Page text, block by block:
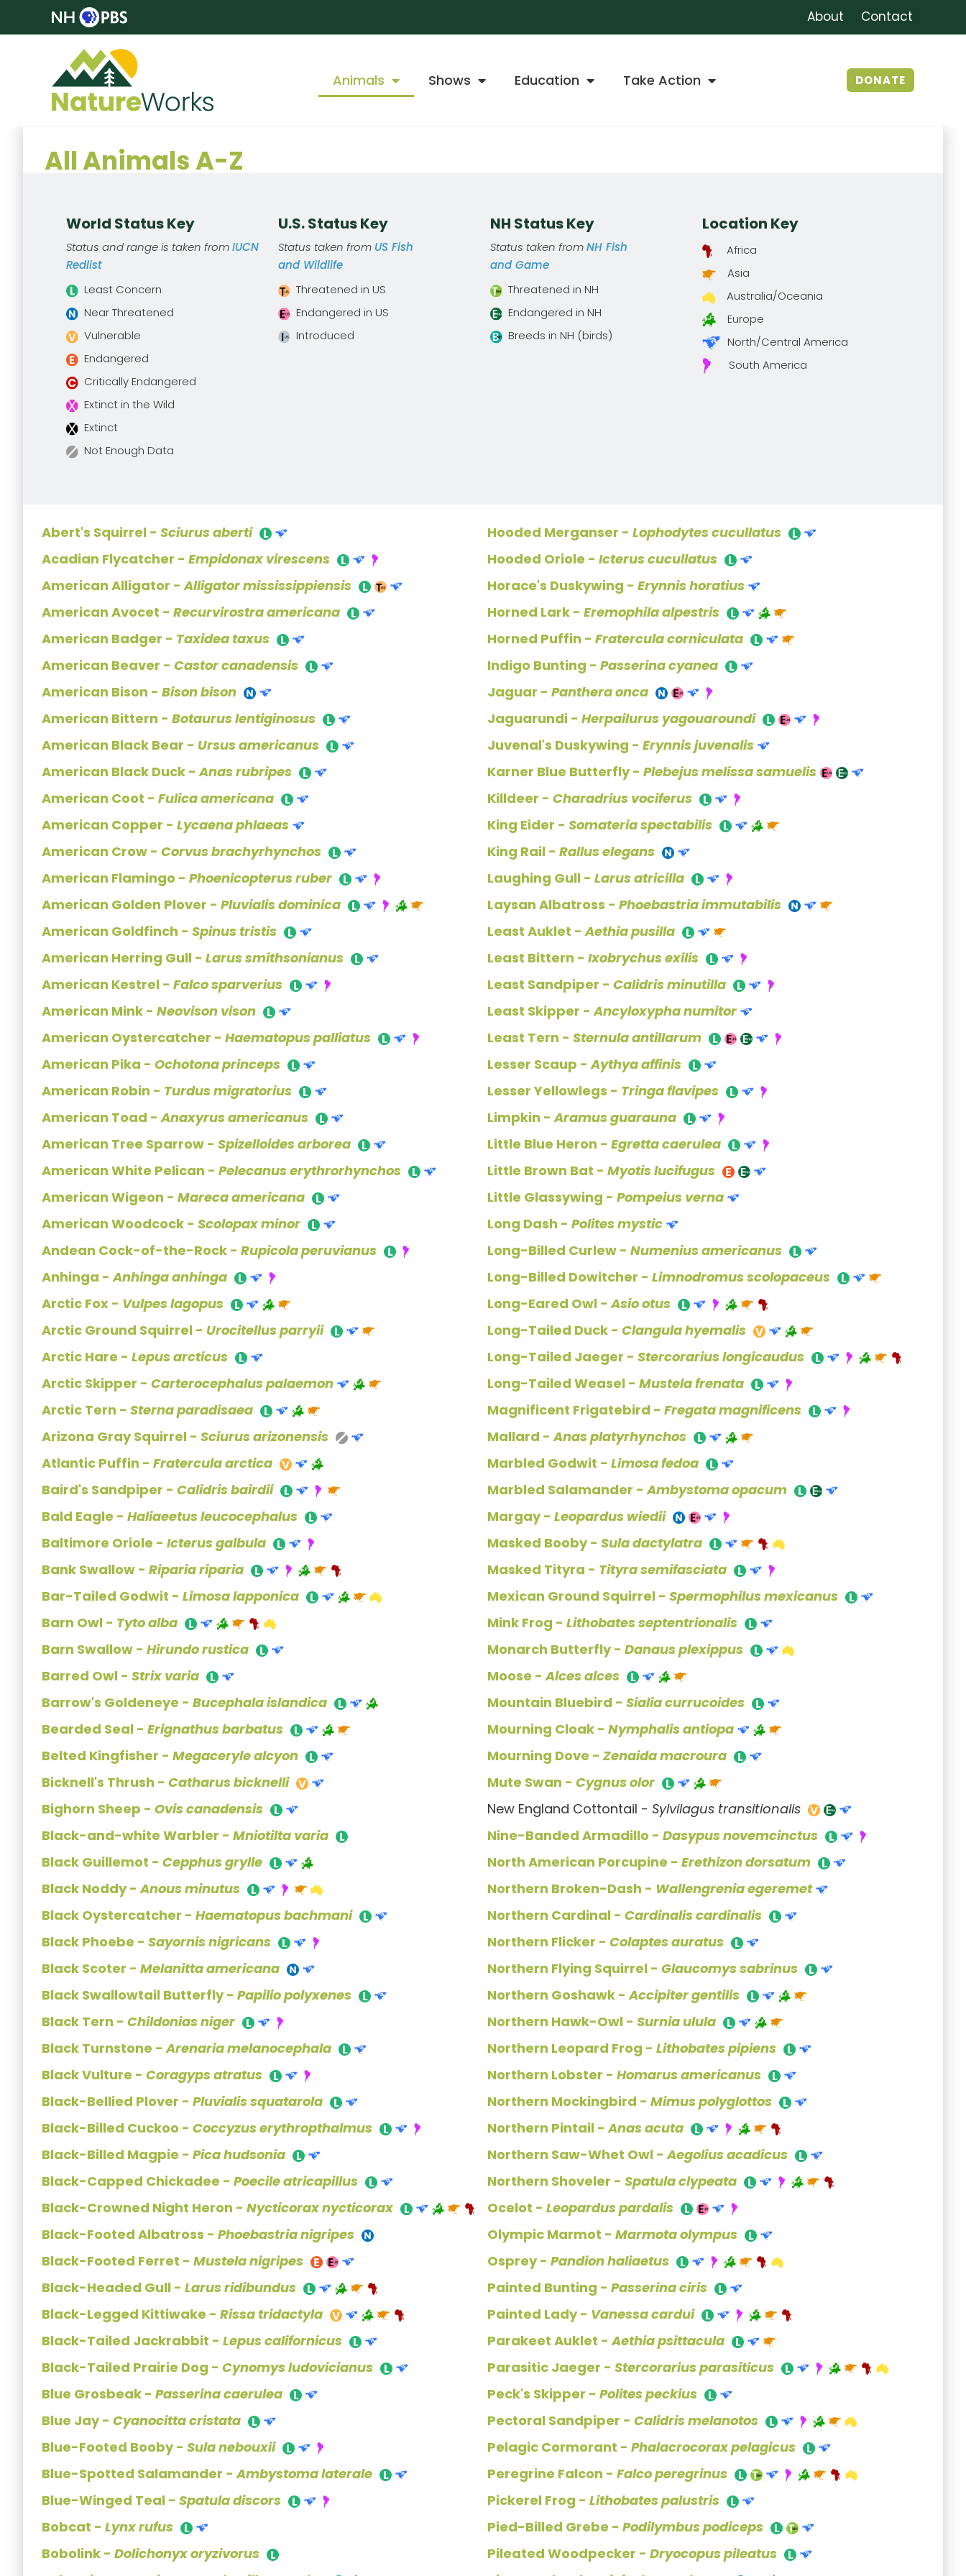
About Contact
Animals Shows Education Take Action DONATE
All Animals A-Z
World Status Key
Status and range is taken fromIUCN
Redlist
Least Concern
Near Threatened
Vulnerable
Endangered
Critically Endangered
Extinct in the Wild
Extinct
Not Enough Data
U.S. Status Key
Status taken from US Fish
and Wildlife
Threatened in US
Endangered in US
Introduced
NH Status Key
Status taken fromNH Fish
and Game
Threatened in NH
Endangered in NH
Breeds in NH (birds)
Location Key
Africa
Asia
Australia/Oceania
Europe
North/Central America
South America
Abert's Squirrel - Sciurus aberti
Acadian Flycatcher - Empidonax virescens
American Alligator -Alligator mississippiensis
American Avocet - Recurvirostra americana
American Badger - Taxidea taxus
American Beaver - Castor canadensis
American Bison - Bison bison
American Bittern - Botaurus lentiginosus
American Black Bear - Ursus americanus
American Black Duck -Anas rubripes
American Coot - Fulica americana
American Copper - Lycaena phlaeas
American Crow - Corvus brachyrhynchos
American Flamingo - Phoenicopterus ruber
American Golden Plover - Pluvialis dominica
American Goldfinch - Spinus tristis
American Herring Gull - Larus smithsonianus
American Kestrel - Falco sparverius
American Mink - Neovison vison
American Oystercatcher - Haematopus palliatus
American Pika - Ochotona princeps
American Robin - Turdus migratorius
American Toad -Anaxyrus americanus
American Tree Sparrow - Spizelloides arborea
American White Pelican - Pelecanus erythrorhynchos
American Wigeon - Mareca americana
American Woodcock - Scolopax minor
Andean Cock-of-the-Rock - Rupicola peruvianus
Anhinga -Anhinga anhinga
Arctic Fox - Vulpes lagopus
Arctic Ground Squirrel - Urocitellus parryii
Arctic Hare - Lepus arcticus
Arctic Skipper - Carterocephalus palaemon
Arctic Tern - Sterna paradisaea
Arizona Gray Squirrel - Sciurus arizonensis
Atlantic Puffin - Fratercula arctica
Baird's Sandpiper - Calidris bairdii
Bald Eagle - Haliaeetus leucocephalus
Baltimore Oriole - Icterus galbula
Bank Swallow - Riparia riparia
Bar-Tailed Godwit - Limosa lapponica
Barn Owl - Tyto alba
Barn Swallow - Hirundo rustica
Barred Owl - Strix varia
Barrow's Goldeneye - Bucephala islandica
Bearded Seal - Erignathus barbatus
Belted Kingfisher - Megaceryle alcyon
Bicknell's Thrush - Catharus bicknelli
Bighorn Sheep - Ovis canadensis
Black-and-white Warbler - Mniotilta varia
Black Guillemot - Cepphus grylle
Black Noddy -Anous minutus
Black Oystercatcher - Haematopus bachmani
Black Phoebe - Sayornis nigricans
Black Scoter - Melanitta americana
Black Swallowtail Butterfly - Papilio polyxenes
Black Tern - Childonias niger
Black Turnstone -Arenaria melanocephala
Black Vulture - Coragyps atratus
Black-Bellied Plover - Pluvialis squatarola
Black-Billed Cuckoo - Coccyzus erythropthalmus
Black-Billed Magpie - Pica hudsonia
Black-Capped Chickadee - Poecile atricapillus
Black-Crowned Night Heron - Nycticorax nycticorax
Black-Footed Albatross - Phoebastria nigripes
Black-Footed Ferret - Mustela nigripes
Black-Headed Gull - Larus ridibundus
Black-Legged Kittiwake - Rissa tridactyla
Black-Tailed Jackrabbit - Lepus californicus
Black-Tailed Prairie Dog - Cynomys ludovicianus
Blue Grosbeak - Passerina caerulea
Blue Jay - Cyanocitta cristata
Blue-Footed Booby - Sula nebouxii
Blue-Spotted Salamander -Ambystoma laterale
Blue-Winged Teal - Spatula discors
Bobcat - Lynx rufus
Bobolink - Dolichonyx oryzivorus
Hooded Merganser - Lophodytes cucullatus
Hooded Oriole - Icterus cucullatus
Horace's Duskywing - Erynnis horatius
Horned Lark - Eremophila alpestris
Horned Puffin - Fratercula corniculata
Indigo Bunting - Passerina cyanea
Jaguar - Panthera onca
Jaguarundi - Herpailurus yagouaroundi
Juvenal's Duskywing - Erynnis juvenalis
Karner Blue Butterfly - Plebejus melissa samuelis
Killdeer - Charadrius vociferus
King Eider - Somateria spectabilis
King Rail - Rallus elegans
Laughing Gull - Larus atricilla
Laysan Albatross - Phoebastria immutabilis
Least Auklet -Aethia pusilla
Least Bittern - Ixobrychus exilis
Least Sandpiper - Calidris minutilla
Least Skipper -Ancyloxypha numitor
Least Tern - Sternula antillarum
Lesser Scaup -Aythya affinis
Lesser Yellowlegs - Tringa flavipes
Limpkin -Aramus guarauna
Little Blue Heron - Egretta caerulea
Little Brown Bat - Myotis lucifugus
Little Glassywing - Pompeius verna
Long Dash - Polites mystic
Long-Billed Curlew - Numenius americanus
Long-Billed Dowitcher - Limnodromus scolopaceus
Long-Eared Owl -Asio otus
Long-Tailed Duck - Clangula hyemalis
Long-Tailed Jaeger - Stercorarius longicaudus
Long-Tailed Weasel - Mustela frenata
Magnificent Frigatebird - Fregata magnificens
Mallard -Anas platyrhynchos
Marbled Godwit - Limosa fedoa
Marbled Salamander -Ambystoma opacum
Margay - Leopardus wiedii
Masked Booby - Sula dactylatra
Masked Tityra - Tityra semifasciata
Mexican Ground Squirrel - Spermophilus mexicanus
Mink Frog - Lithobates septentrionalis
Monarch Butterfly - Danaus plexippus
Moose -Alces alces
Mountain Bluebird - Sialia currucoides
Mourning Cloak - Nymphalis antiopa
Mourning Dove - Zenaida macroura
Mute Swan - Cygnus olor
New England Cottontail - Sylvilagus transitionalis
Nine-Banded Armadillo - Dasypus novemcinctus
North American Porcupine - Erethizon dorsatum
Northern Broken-Dash - Wallengrenia egeremet
Northern Cardinal - Cardinalis cardinalis
Northern Flicker - Colaptes auratus
Northern Flying Squirrel - Glaucomys sabrinus
Northern Goshawk -Accipiter gentilis
Northern Hawk-Owl - Surnia ulula
Northern Leopard Frog - Lithobates pipiens
Northern Lobster - Homarus americanus
Northern Mockingbird - Mimus polyglottos
Northern Pintail -Anas acuta
Northern Saw-Whet Owl -Aegolius acadicus
Northern Shoveler - Spatula clypeata
Ocelot - Leopardus pardalis
Olympic Marmot - Marmota olympus
Osprey - Pandion haliaetus
Painted Bunting - Passerina ciris
Painted Lady - Vanessa cardui
Parakeet Auklet -Aethia psittacula
Parasitic Jaeger - Stercorarius parasiticus
Peck's Skipper - Polites peckius
Pectoral Sandpiper - Calidris melanotos
Pelagic Cormorant - Phalacrocorax pelagicus
Peregrine Falcon - Falco peregrinus
Pickerel Frog - Lithobates palustris
Pied-Billed Grebe - Podilymbus podiceps
Pileated Woodpecker - Dryocopus pileatus